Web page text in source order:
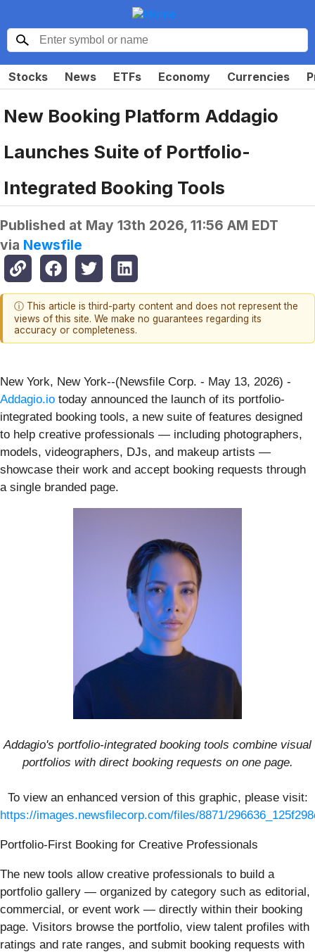
Stocks News ETFs Economy Currencies
New Booking Platform Addagio
Launches Suite of Portfolio-
Integrated Booking Tools
Published at May 13th 2026, 11:56 AM EDT
via Newsfile
ⓘ This article is third-party content and does not represent the
views of this site. We make no guarantees regarding its
accuracy or completeness.
New York, New York--(Newsfile Corp. - May 13, 2026) -
Addagio.io today announced the launch of its portfolio-
integrated booking tools, a new suite of features designed
to help creative professionals — including photographers,
models, videographers, DJs, and makeup artists —
showcase their work and accept booking requests through
a single branded page.
Addagio's portfolio-integrated booking tools combine visual
portfolios with direct booking requests on one page.
To view an enhanced version of this graphic, please visit:
https://images.newsfilecorp.com/files/8871/
Portfolio-First Booking for Creative Professionals
The new tools allow creative professionals to build a
portfolio gallery — organized by category such as editorial,
commercial, or event work — directly within their booking
page. Visitors browse the portfolio, view talent profiles with
ratings and rate ranges, and submit booking requests with